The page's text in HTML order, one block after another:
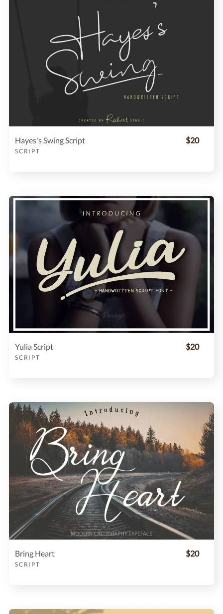
Hayes's Swing Script
SCRIPT
$20
Yulia Script
SCRIPT
$20
Bring Heart
SCRIPT
$20